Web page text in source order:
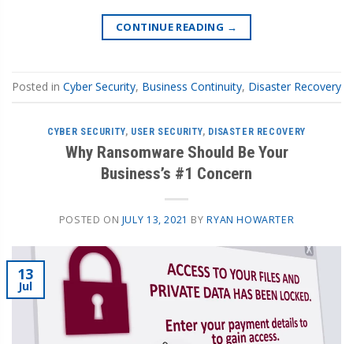
CONTINUE READING →
Posted in Cyber Security, Business Continuity, Disaster Recovery
CYBER SECURITY, USER SECURITY, DISASTER RECOVERY
Why Ransomware Should Be Your
Business’s #1 Concern
POSTED ON JULY 13, 2021 BYRYAN HOWARTER
13
Jul